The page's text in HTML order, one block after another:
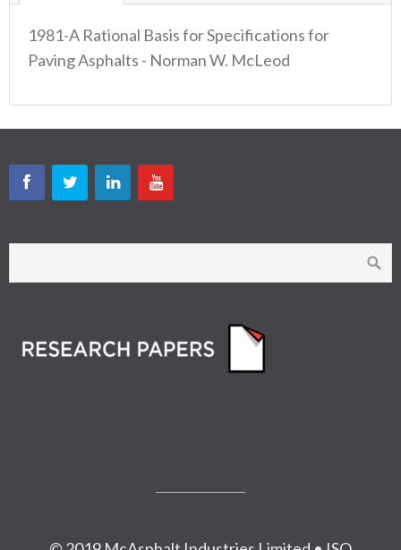
1981-A Rational Basis for Specifications for
Paving Asphalts - Norman W. McLeod